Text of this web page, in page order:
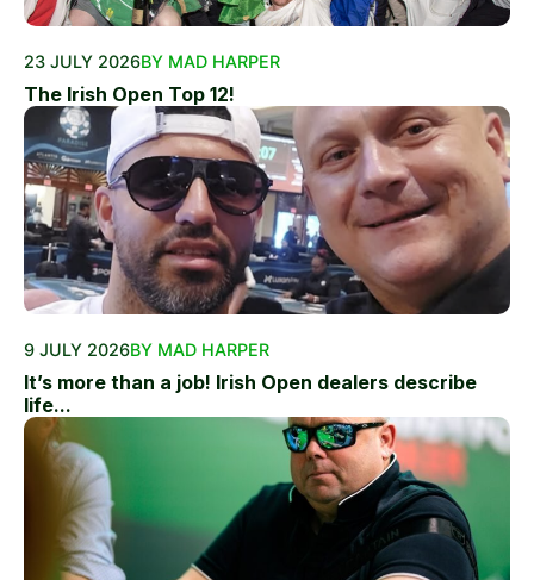
23 JULY 2026BY MAD HARPER
The Irish Open Top 12!
9 JULY 2026BY MAD HARPER
It’s more than a job! Irish Open dealers describe
life...